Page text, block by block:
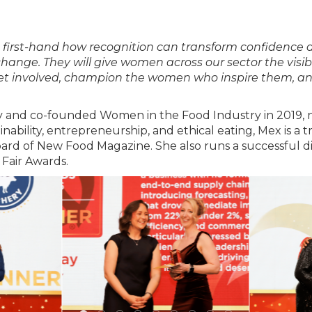
first-hand how recognition can transform confidence
They will give women across our sector the
involved, champion the women who inspire them,
co-founded Women in the Food Industry in
entrepreneurship, and ethical eating, Mex is
of New Food Magazine. She also runs a successful
Awards.